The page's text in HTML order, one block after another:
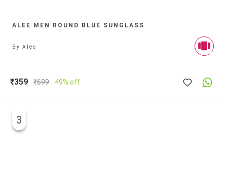
ALEE MEN ROUND BLUE SUNGLASS
ByAlee
₹359 ₹699 49% off
3